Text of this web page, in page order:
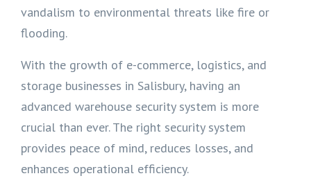
vandalism to environmental threats like fire or
flooding.
With the growth of e-commerce, logistics, and
storage businesses in Salisbury, having an
advanced warehouse security system is more
crucial than ever. The right security system
provides peace of mind, reduces losses, and
enhances operational efficiency.